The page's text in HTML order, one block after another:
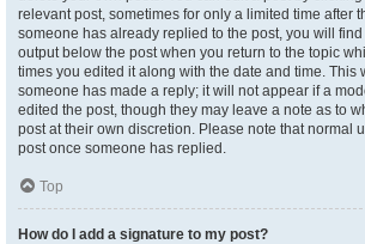
relevant post, sometimes for only a limited time after
someone has already replied to the post, you will
output below the post when you return to the topic
times you edited it along with the date and time. This
someone has made a reply; it will not appear if a
edited the post, though they may leave a note as to
post at their own discretion. Please note that normal
post once someone has replied.
Top
How do I add a signature to my post?